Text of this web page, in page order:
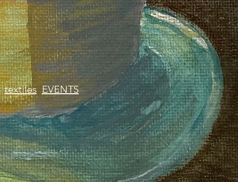
textiles EVENTS